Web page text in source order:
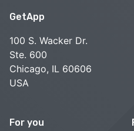
GetApp
100 S. Wacker Dr.
Ste. 600
Chicago, IL 60606
USA
For you